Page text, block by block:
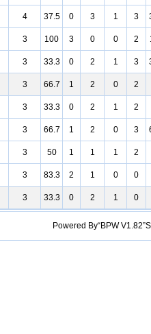
4 37.5 0 3 1 3
3 100 3 0 0 2
3 33.3 0 2 1 3
3 66.7 1 2 0 2
3 33.3 0 2 1 2
3 66.7 1 2 0 3
3 50 1 1 1 2
3 83.3 2 1 0 0
3 33.3 0 2 1 0
Powered By“BPW